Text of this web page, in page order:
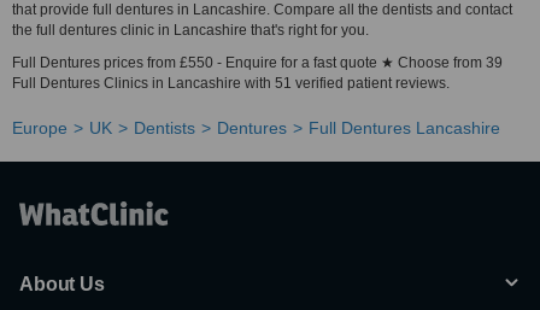
that provide full dentures in Lancashire. Compare all the dentists and contact
the full dentures clinic in Lancashire that's right for you.
Full Dentures prices from £550 - Enquire for a fast quote ★ Choose from 39
Full Dentures Clinics in Lancashire with 51 verified patient reviews.
Europe UK Dentists Dentures Full Dentures Lancashire
About Us